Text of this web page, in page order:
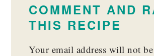
COMMENT AND
THIS RECIPE
Your email address will not be